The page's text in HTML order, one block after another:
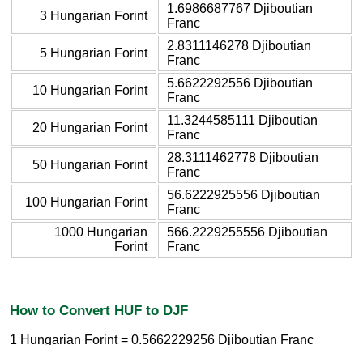
3 Hungarian Forint
1.6986687767 Djiboutian
Franc
5 Hungarian Forint
2.8311146278 Djiboutian
Franc
10 Hungarian Forint
5.6622292556 Djiboutian
Franc
20 Hungarian Forint
11.3244585111 Djiboutian
Franc
50 Hungarian Forint
28.3111462778 Djiboutian
Franc
100 Hungarian Forint
56.6222925556 Djiboutian
Franc
1000 Hungarian
Forint
566.2229255556 Djiboutian
Franc
How to Convert HUF to DJF
1 Hungarian Forint = 0.5662229256 Djiboutian Franc